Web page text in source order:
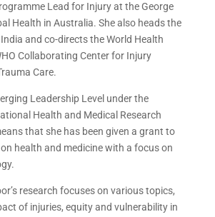
Lead for Injury at the George
Health in Australia. She also heads the
and co-directs the World Health
Collaborating Center for Injury
Care.
Leadership Level under the
Health and Medical Research
that she has been given a grant to
health and medicine with a focus on
research focuses on various topics,
of injuries, equity and vulnerability in